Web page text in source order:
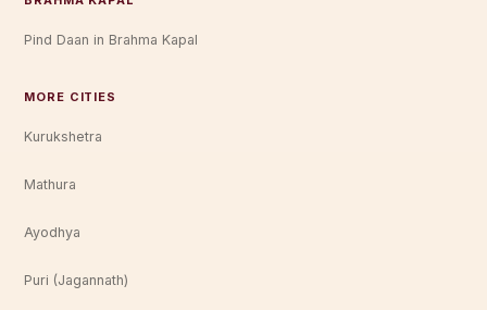
Pind Daan in Brahma Kapal
MORE CITIES
Kurukshetra
Mathura
Ayodhya
Puri (Jagannath)